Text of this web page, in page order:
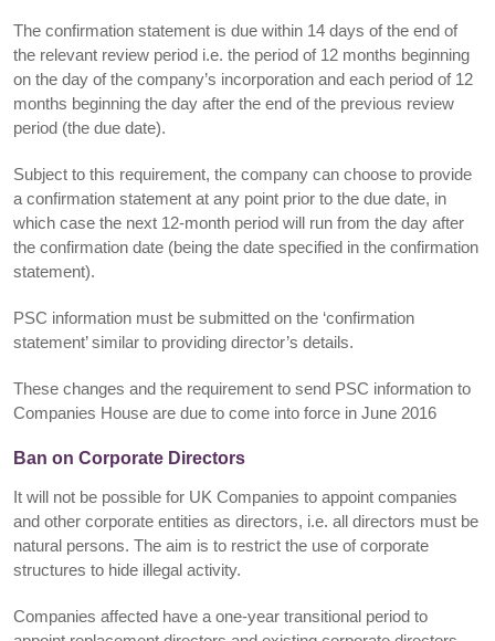
The confirmation statement is due within 14 days of the end of
the relevant review period i.e. the period of 12 months beginning
on the day of the company’s incorporation and each period of 12
months beginning the day after the end of the previous review
period (the due date).
Subject to this requirement, the company can choose to provide
a confirmation statement at any point prior to the due date, in
which case the next 12-month period will run from the day after
the confirmation date (being the date specified in the confirmation
statement).
PSC information must be submitted on the ‘confirmation
statement’ similar to providing director’s details.
These changes and the requirement to send PSC information to
Companies House are due to come into force in June 2016
Ban on Corporate Directors
It will not be possible for UK Companies to appoint companies
and other corporate entities as directors, i.e. all directors must be
natural persons. The aim is to restrict the use of corporate
structures to hide illegal activity.
Companies affected have a one-year transitional period to